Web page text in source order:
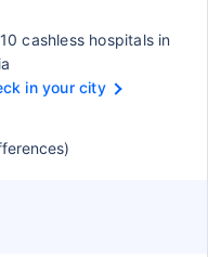
cashless hospitals in
in your city